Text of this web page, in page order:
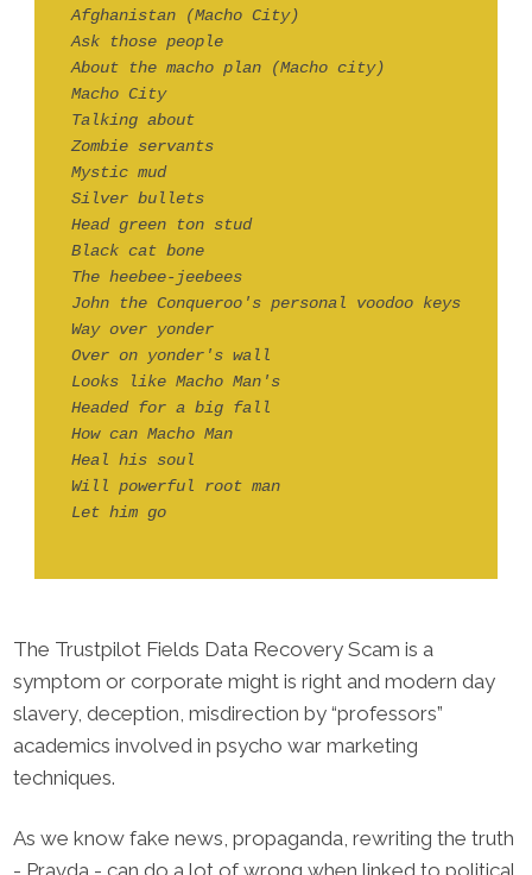
Afghanistan (Macho City)
Ask those people
About the macho plan (Macho city)
Macho City
Talking about
Zombie servants
Mystic mud
Silver bullets
Head green ton stud
Black cat bone
The heebee-jeebees
John the Conqueroo's personal voodoo keys
Way over yonder
Over on yonder's wall
Looks like Macho Man's
Headed for a big fall
How can Macho Man
Heal his soul
Will powerful root man
Let him go
The Trustpilot Fields Data Recovery Scam is a
symptom or corporate might is right and modern day
slavery, deception, misdirection by “professors”
academics involved in psycho war marketing
techniques.
As we know fake news, propaganda, rewriting the truth
- Pravda - can do a lot of wrong when linked to political